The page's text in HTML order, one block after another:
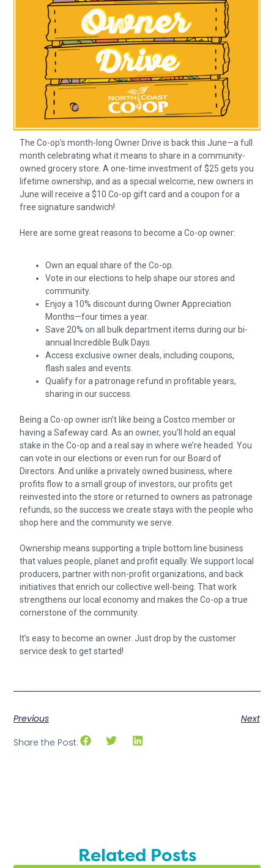
The Co-op’s month-long Owner Drive is back this June—a full
month celebrating what it means to share in a community-
owned grocery store. A one-time investment of $25 gets you
lifetime ownership, and as a special welcome, new owners in
June will receive a $10 Co-op gift card and a coupon for a
free signature sandwich!
Here are some great reasons to become a Co-op owner:
Own an equal share of the Co-op.
Vote in our elections to help shape our stores and
community.
Enjoy a 10% discount during Owner Appreciation
Months—four times a year.
Save 20% on all bulk department items during our bi-
annual Incredible Bulk Days.
Access exclusive owner deals, including coupons,
flash sales and events.
Qualify for a patronage refund in profitable years,
sharing in our success.
Being a Co-op owner isn’t like being a Costco member or
having a Safeway card. As an owner, you’ll hold an equal
stake in the Co-op and a real say in where we’re headed. You
can vote in our elections or even run for our Board of
Directors. And unlike a privately owned business, where
profits flow to a small group of investors, our profits get
reinvested into the store or returned to owners as patronage
refunds, so the success we create stays with the people who
shop here and the community we serve.
Ownership means supporting a triple bottom line business
that values people, planet and profit equally. We support local
producers, partner with non-profit organizations, and back
initiatives that enrich our collective well-being. That work
strengthens our local economy and makes the Co-op a true
cornerstone of the community.
It’s easy to become an owner. Just drop by the customer
service desk to get started!
Previous
Next
Share the Post:
Related Posts